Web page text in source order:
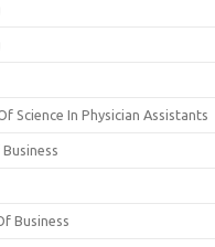
Science In Physician Assistants
Business